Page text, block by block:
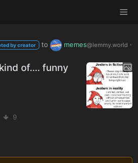
by creator to memes@lemmy.world ·
of.... funny
9